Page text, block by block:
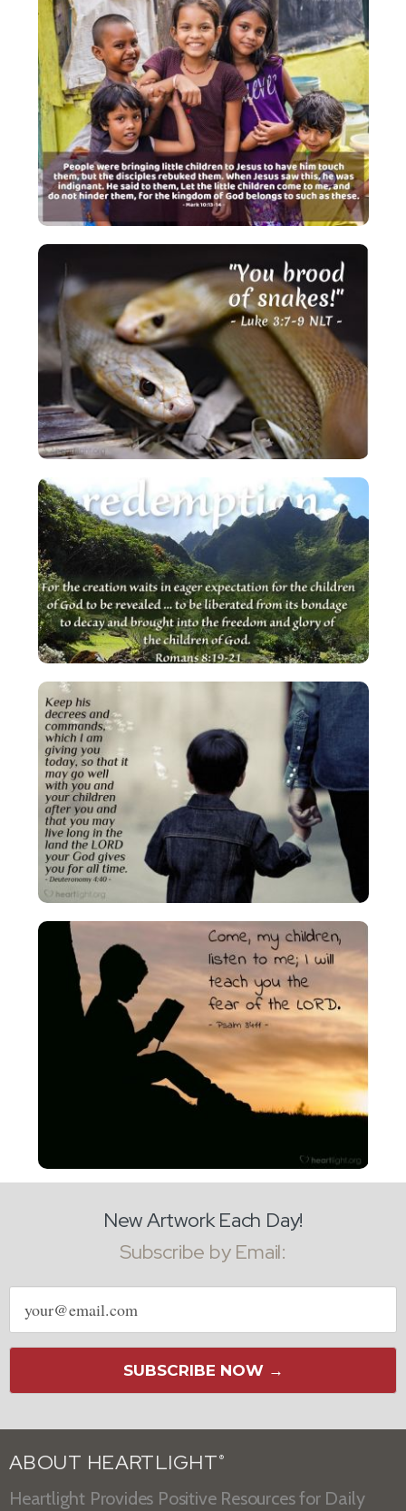
New Artwork Each Day!
Subscribe by Email:
Email
address
SUBSCRIBE NOW →
ABOUT HEARTLIGHT ®
Heartlight Provides Positive Resources for Daily